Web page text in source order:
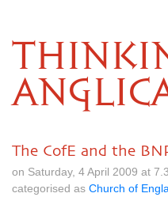
The CofE and the
on Saturday, 4 April 2009 at
categorised as Church of